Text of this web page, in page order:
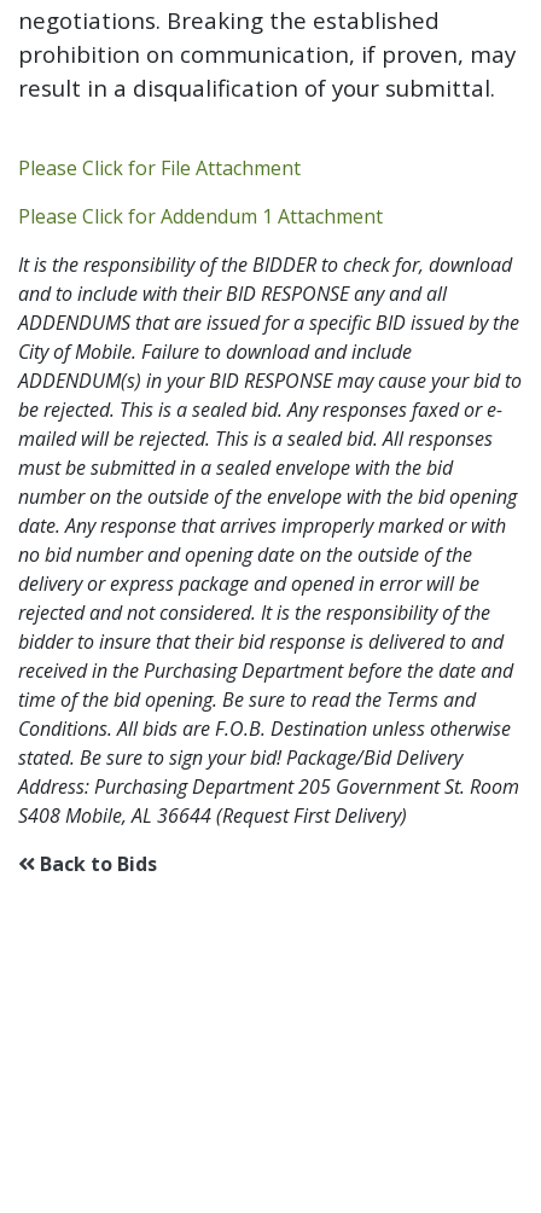
negotiations. Breaking the established
prohibition on communication, if proven, may
result in a disqualification of your submittal.
Please Click for File AttachmentAddendum PDF
Please Click for Addendum 1 AttachmentAddendum 1 PDF
It is the responsibility of the BIDDER to check for, download
and to include with their BID RESPONSE any and all
ADDENDUMS that are issued for a specific BID issued by the
City of Mobile. Failure to download and include
ADDENDUM(s) in your BID RESPONSE may cause your bid to
be rejected. This is a sealed bid. Any responses faxed or e-
mailed will be rejected. This is a sealed bid. All responses
must be submitted in a sealed envelope with the bid
number on the outside of the envelope with the bid opening
date. Any response that arrives improperly marked or with
no bid number and opening date on the outside of the
delivery or express package and opened in error will be
rejected and not considered. It is the responsibility of the
bidder to insure that their bid response is delivered to and
received in the Purchasing Department before the date and
time of the bid opening. Be sure to read the Terms and
Conditions. All bids are F.O.B. Destination unless otherwise
stated. Be sure to sign your bid! Package/Bid Delivery
Address: Purchasing Department 205 Government St. Room
S408 Mobile, AL 36644 (Request First Delivery)
Back to Bids